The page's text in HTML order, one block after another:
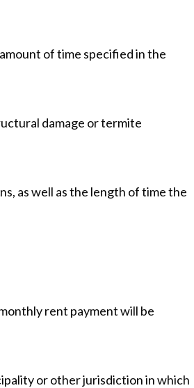
of time specified in the
damage or termite
as well as the length of time the
rent payment will be
or other jurisdiction in which